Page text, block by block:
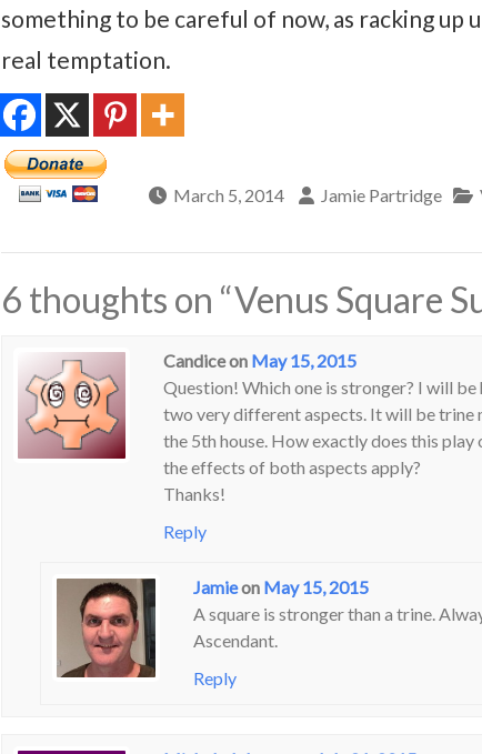
something to be careful of now, as racking up
real temptation.
March 5, 2014 Jamie Partridge
6 thoughts on “Venus Square
Candiceon May 15, 2015
Question! Which one is stronger? I will
two very different aspects. It will be trine
the 5th house. How exactly does this
the effects of both aspects apply?
Thanks!
Reply
Jamieon May 15, 2015
A square is stronger than a trine.
Ascendant.
Reply